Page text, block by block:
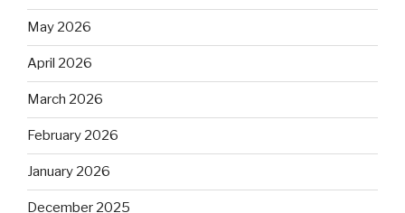
May 2026
April 2026
March 2026
February 2026
January 2026
December 2025